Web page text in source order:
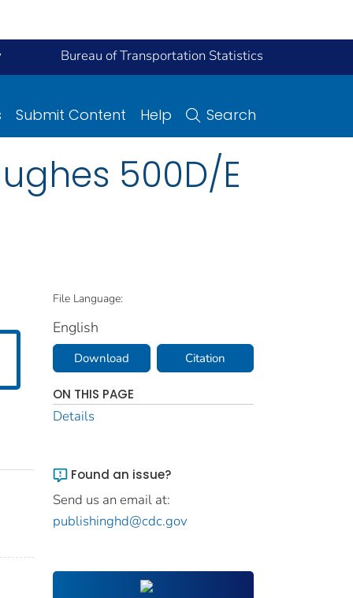
Bureau of Transportation Statistics
Submit Content Help Search
500D/E
File Language:
English
Download Citation
ON THIS PAGE
Details
Found an issue?
Send us an email at:
publishinghd@cdc.gov